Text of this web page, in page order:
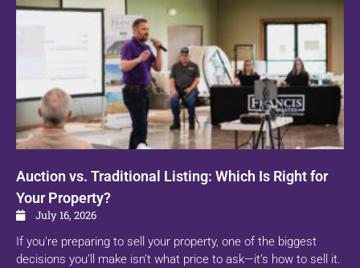
Auction vs. Traditional Listing: Which Is Right for
Your Property?
July 16, 2026
If you’re preparing to sell your property, one of the biggest
decisions you’ll make isn’t what price to ask—it’s how to sell it.